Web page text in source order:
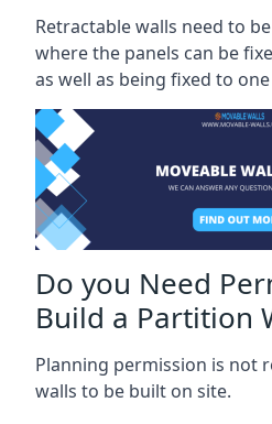
Retractable walls need to
where the panels can be
as well as being fixed to
Do you Need
Build a Partition
Planning permission is not
walls to be built on site.